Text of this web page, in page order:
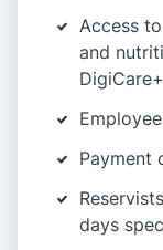
Access
and
DigiCare+
Payment
days